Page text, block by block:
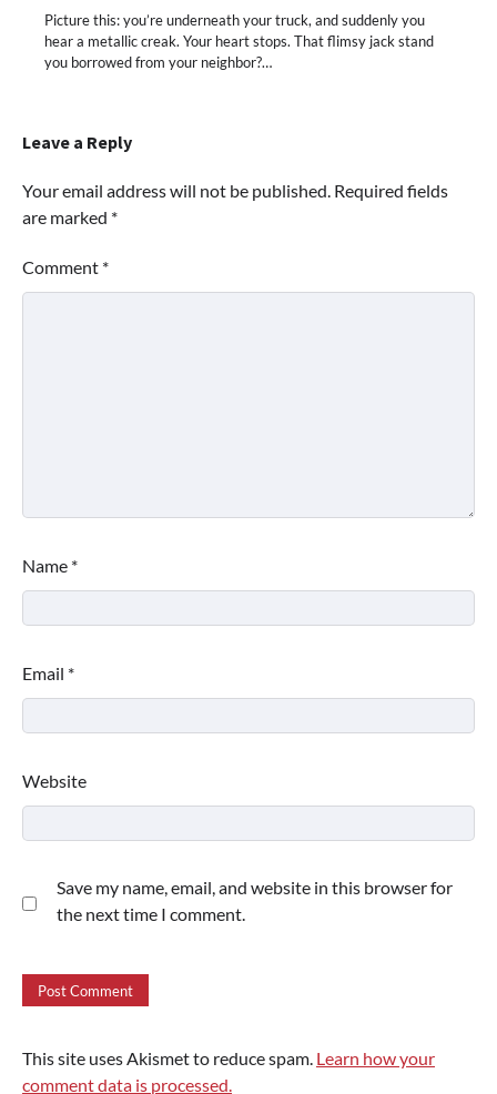
Picture this: you’re underneath your truck, and suddenly you
hear a metallic creak. Your heart stops. That flimsy jack stand
you borrowed from your neighbor?…
Leave a Reply
Your email address will not be published. Required fields
are marked *
Comment *
Name *
Email *
Website
Save my name, email, and website in this browser for
the next time I comment.
This site uses Akismet to reduce spam. Learn how your
comment data is processed.